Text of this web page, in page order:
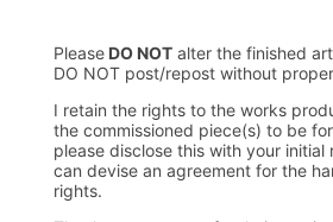
Please DO NOT alter the finished
DO NOT post/repost without
I retain the rights to the works
the commissioned piece(s) to be
please disclose this with your initial
can devise an agreement for the
rights.